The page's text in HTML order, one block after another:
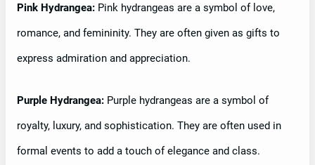
Pink Hydrangea: Pink hydrangeas are a symbol of love,
romance, and femininity. They are often given as gifts to
express admiration and appreciation.
Purple Hydrangea: Purple hydrangeas are a symbol of
royalty, luxury, and sophistication. They are often used in
formal events to add a touch of elegance and class.